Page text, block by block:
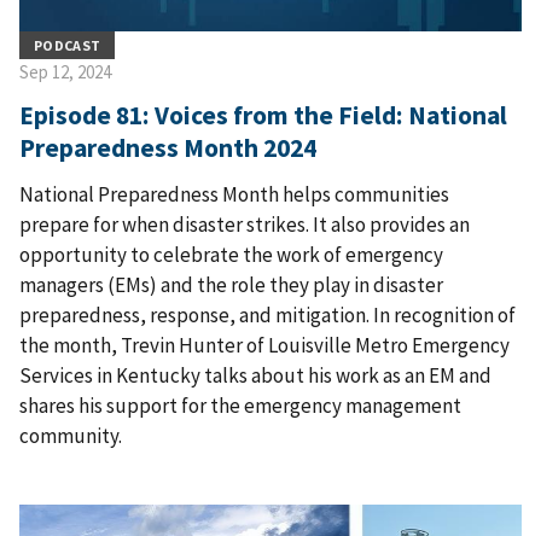
PODCAST
Sep 12, 2024
Episode 81: Voices from the Field: National
Preparedness Month 2024
National Preparedness Month helps communities
prepare for when disaster strikes. It also provides an
opportunity to celebrate the work of emergency
managers (EMs) and the role they play in disaster
preparedness, response, and mitigation. In recognition of
the month, Trevin Hunter of Louisville Metro Emergency
Services in Kentucky talks about his work as an EM and
shares his support for the emergency management
community.